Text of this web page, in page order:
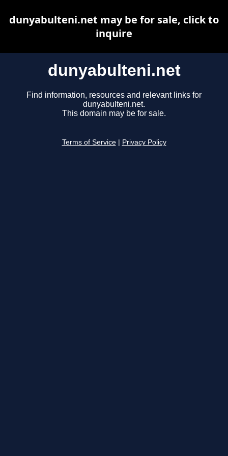
dunyabulteni.net
Find information, resources and relevant links for
dunyabulteni.net.
This domain may be for sale.
Terms of Service Privacy Policy
dunyabulteni.net may be for sale, click to
inquire